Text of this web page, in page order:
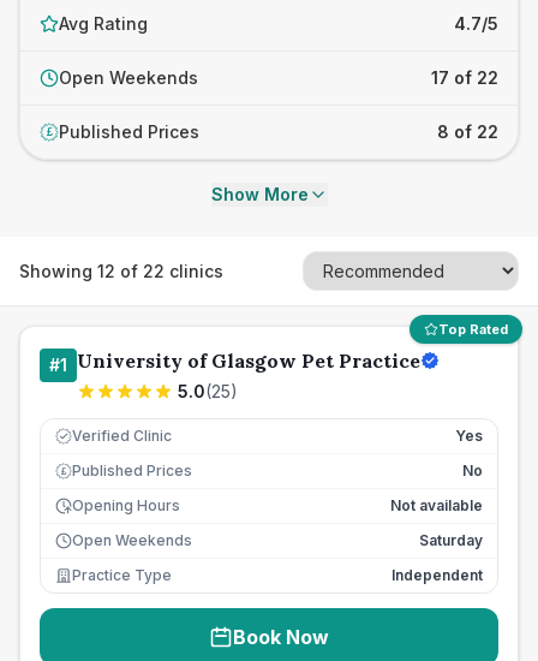
Avg Rating 4.7/5
Open Weekends 17 of 22
£ Published Prices 8 of 22
Show More
Showing 12 of 22 clinics
Top Rated
#1 University of Glasgow Pet Practice
5.0(25)
Verified Clinic Yes
£ Published Prices
No
Opening Hours
Not available
Open Weekends
Saturday
Practice Type
Independent
Book Now